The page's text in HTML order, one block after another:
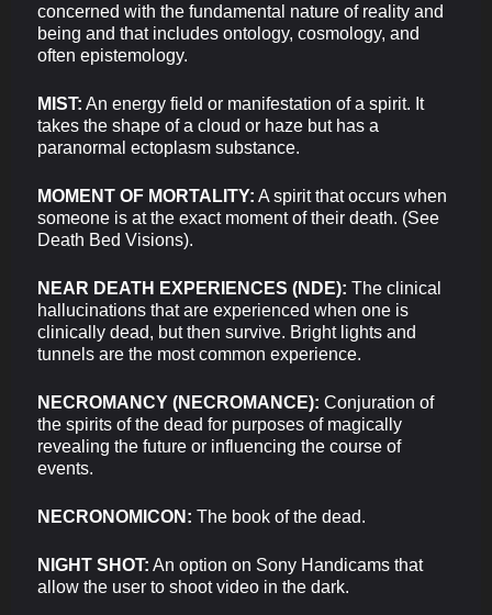
concerned with the fundamental nature of reality and
being and that includes ontology, cosmology, and
often epistemology.
MIST: An energy field or manifestation of a spirit. It
takes the shape of a cloud or haze but has a
paranormal ectoplasm substance.
MOMENT OF MORTALITY: A spirit that occurs when
someone is at the exact moment of their death. (See
Death Bed Visions).
NEAR DEATH EXPERIENCES (NDE): The clinical
hallucinations that are experienced when one is
clinically dead, but then survive. Bright lights and
tunnels are the most common experience.
NECROMANCY (NECROMANCE): Conjuration of
the spirits of the dead for purposes of magically
revealing the future or influencing the course of
events.
NECRONOMICON: The book of the dead.
NIGHT SHOT: An option on Sony Handicams that
allow the user to shoot video in the dark.